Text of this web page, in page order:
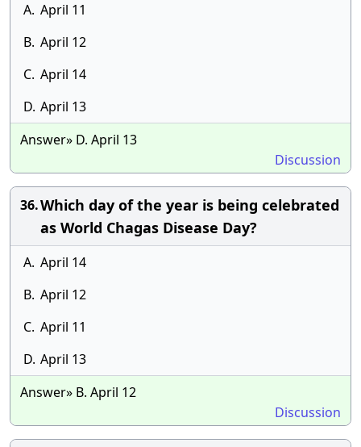
A. April 11
B. April 12
C. April 14
D. April 13
Answer» D. April 13
Discussion
36.Which day of the year is being celebrated
as World Chagas Disease Day?
A. April 14
B. April 12
C. April 11
D. April 13
Answer» B. April 12
Discussion